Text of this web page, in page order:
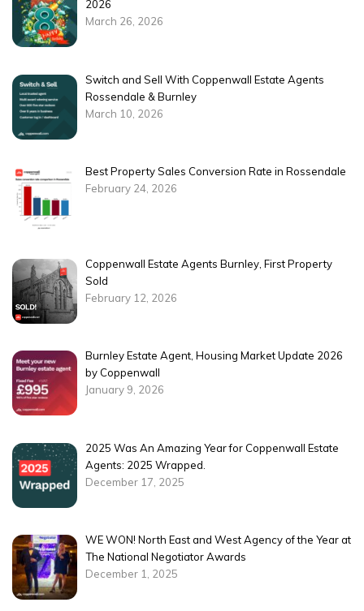
2026
March 26, 2026
Switch and Sell With Coppenwall Estate Agents
Rossendale & Burnley
March 10, 2026
Best Property Sales Conversion Rate in Rossendale
February 24, 2026
Coppenwall Estate Agents Burnley, First Property
Sold
February 12, 2026
Burnley Estate Agent, Housing Market Update 2026
by Coppenwall
January 9, 2026
2025 Was An Amazing Year for Coppenwall Estate
Agents: 2025 Wrapped.
December 17, 2025
WE WON! North East and West Agency of the Year at
The National Negotiator Awards
December 1, 2025